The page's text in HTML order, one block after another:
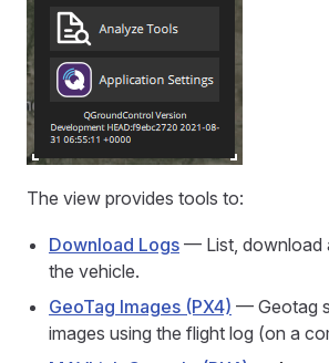
The view provides tools to:
Download Logs — List, download
the vehicle.
GeoTag Images (PX4) — Geotag
images using the flight log (on a